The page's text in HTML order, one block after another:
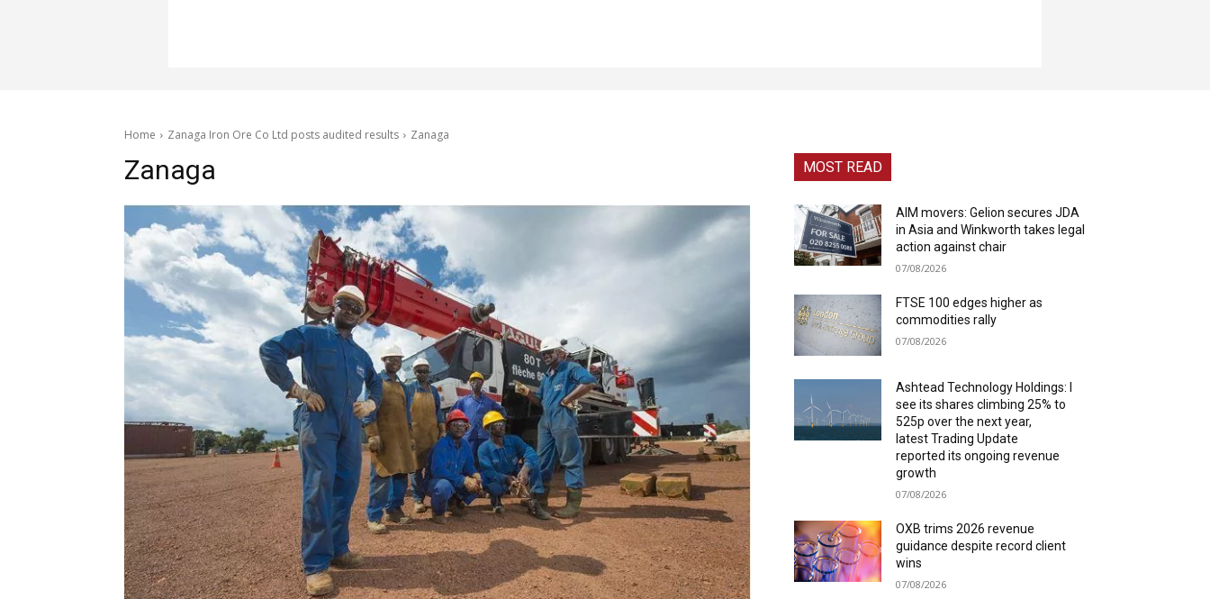
Home Zanaga Iron Ore Co Ltd posts audited results Zanaga
Zanaga MOST READ
AIM movers: Gelion secures JDA
in Asia and Winkworth takes legal
action against chair
07/08/2026
FTSE 100 edges higher as
commodities rally
07/08/2026
Ashtead Technology Holdings: I
see its shares climbing 25% to
525p over the next year,
latest Trading Update
reported its ongoing revenue
growth
07/08/2026
OXB trims 2026 revenue
guidance despite record client
wins
07/08/2026